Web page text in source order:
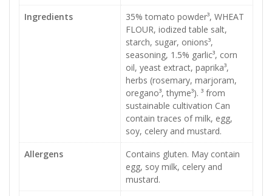
Ingredients
35% tomato powder³, WHEAT
FLOUR, iodized table salt,
starch, sugar, onions³,
seasoning, 1.5% garlic³, corn
oil, yeast extract, paprika³,
herbs (rosemary, marjoram,
oregano³, thyme³). ³ from
sustainable cultivation Can
contain traces of milk, egg,
soy, celery and mustard.
Allergens
Contains gluten. May contain
egg, soy milk, celery and
mustard.